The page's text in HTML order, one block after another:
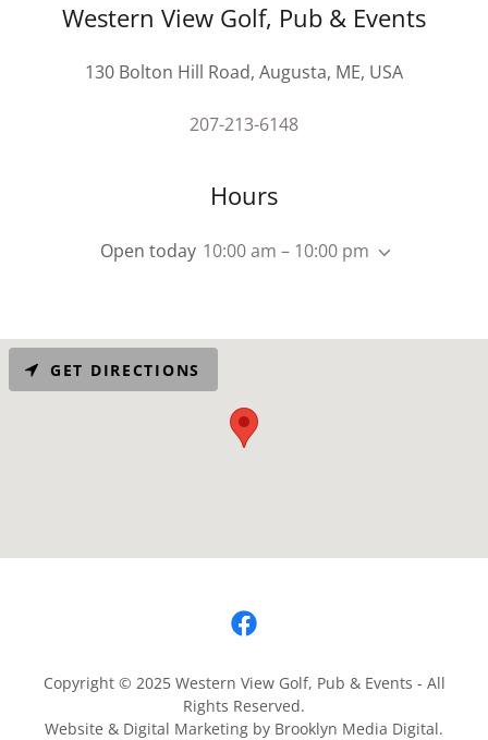
Western View Golf, Pub & Events
130 Bolton Hill Road, Augusta, ME, USA
207-213-6148
Hours
Open today 10:00 am – 10:00 pm
GET DIRECTIONS
Copyright © 2025 Western View Golf, Pub & Events - All
Rights Reserved.
Website & Digital Marketing by Brooklyn Media Digital.